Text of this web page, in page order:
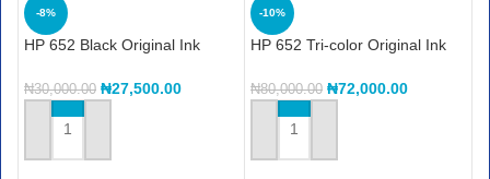
-8%
HP 652 Black Original Ink
(F6V25AE)
₦30,000.00 ₦27,500.00
ADD TO CART
-10%
HP 652 Tri-color Original Ink
(F6V24AE)
₦80,000.00 ₦72,000.00
ADD TO CART